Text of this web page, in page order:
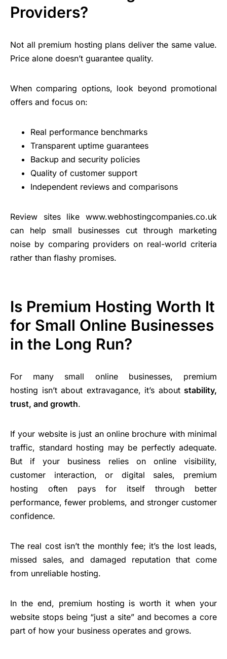
Providers?
Not all premium hosting plans deliver the same value.
Price alone doesn’t guarantee quality.
When comparing options, look beyond promotional
offers and focus on:
Real performance benchmarks
Transparent uptime guarantees
Backup and security policies
Quality of customer support
Independent reviews and comparisons
Review sites like www.webhostingcompanies.co.uk
can help small businesses cut through marketing
noise by comparing providers on real-world criteria
rather than flashy promises.
Is Premium Hosting Worth It
for Small Online Businesses
in the Long Run?
For many small online businesses, premium
hosting isn’t about extravagance, it’s about stability,
trust, and growth.
If your website is just an online brochure with minimal
traffic, standard hosting may be perfectly adequate.
But if your business relies on online visibility,
customer interaction, or digital sales, premium
hosting often pays for itself through better
performance, fewer problems, and stronger customer
confidence.
The real cost isn’t the monthly fee; it’s the lost leads,
missed sales, and damaged reputation that come
from unreliable hosting.
In the end, premium hosting is worth it when your
website stops being “just a site” and becomes a core
part of how your business operates and grows.